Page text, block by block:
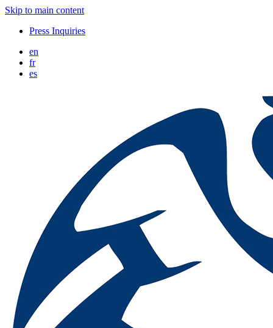
Skip to main content
Press Inquiries
en
fr
es